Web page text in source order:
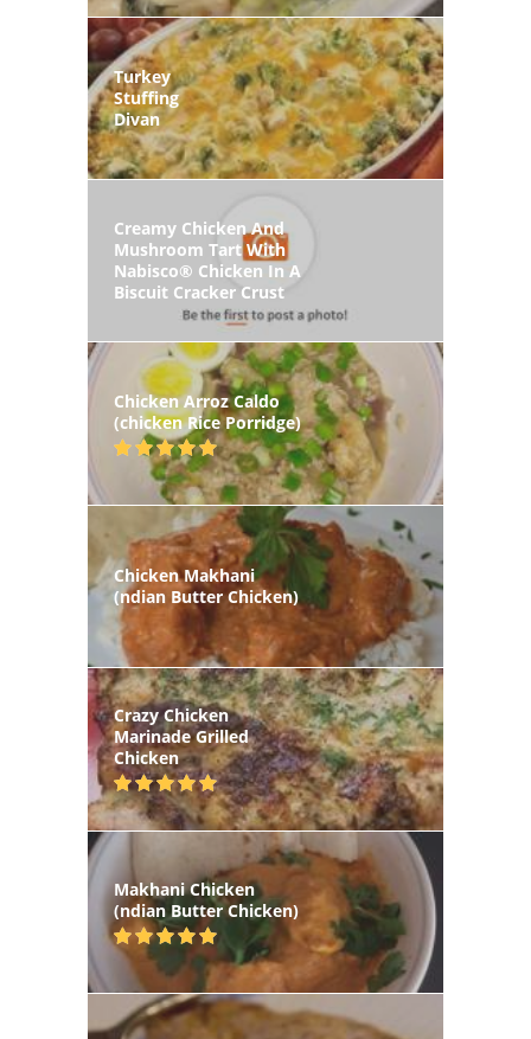
Turkey
Stuffing
Divan
Creamy Chicken And
Mushroom Tart With
Nabisco® Chicken In A
Biscuit Cracker Crust
Chicken Arroz Caldo
(chicken Rice Porridge)
Chicken Makhani
(ndian Butter Chicken)
Crazy Chicken
Marinade Grilled
Chicken
Makhani Chicken
(ndian Butter Chicken)